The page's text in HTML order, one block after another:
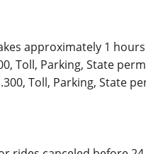
approximately 1
Toll, Parking, State
Toll, Parking, State